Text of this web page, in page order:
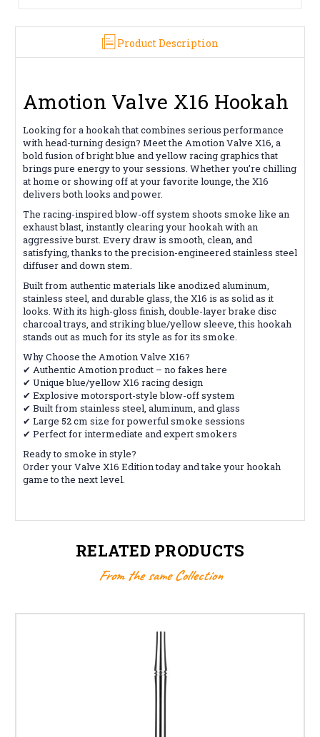
Product Description
Amotion Valve X16 Hookah
Looking for a hookah that combines serious performance
with head-turning design? Meet the Amotion Valve X16, a
bold fusion of bright blue and yellow racing graphics that
brings pure energy to your sessions. Whether you’re chilling
at home or showing off at your favorite lounge, the X16
delivers both looks and power.
The racing-inspired blow-off system shoots smoke like an
exhaust blast, instantly clearing your hookah with an
aggressive burst. Every draw is smooth, clean, and
satisfying, thanks to the precision-engineered stainless steel
diffuser and down stem.
Built from authentic materials like anodized aluminum,
stainless steel, and durable glass, the X16 is as solid as it
looks. With its high-gloss finish, double-layer brake disc
charcoal trays, and striking blue/yellow sleeve, this hookah
stands out as much for its style as for its smoke.
Why Choose the Amotion Valve X16?
✔ Authentic Amotion product – no fakes here
✔ Unique blue/yellow X16 racing design
✔ Explosive motorsport-style blow-off system
✔ Built from stainless steel, aluminum, and glass
✔ Large 52 cm size for powerful smoke sessions
✔ Perfect for intermediate and expert smokers
Ready to smoke in style?
Order your Valve X16 Edition today and take your hookah
game to the next level.
RELATED PRODUCTS
From the same Collection